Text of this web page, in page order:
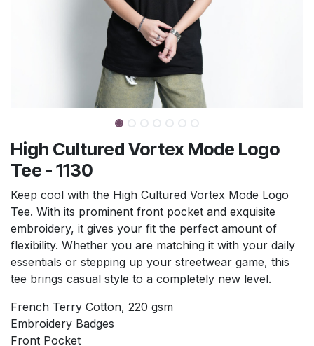
High Cultured Vortex Mode Logo
Tee - 1130
Keep cool with the High Cultured Vortex Mode Logo
Tee. With its prominent front pocket and exquisite
embroidery, it gives your fit the perfect amount of
flexibility. Whether you are matching it with your daily
essentials or stepping up your streetwear game, this
tee brings casual style to a completely new level.
French Terry Cotton, 220 gsm
Embroidery Badges
Front Pocket